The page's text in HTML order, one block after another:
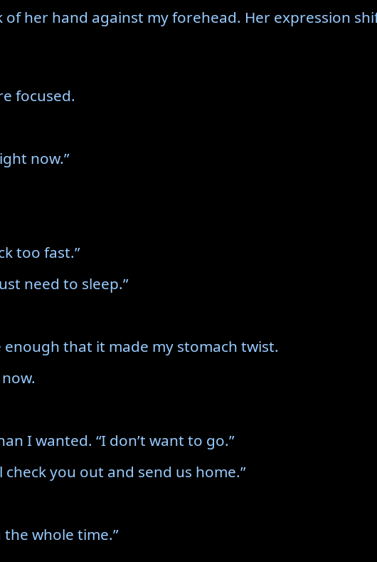
her hand against my forehead. Her expression
focused.
now.”
too fast.”
need to sleep.”
that it made my stomach twist.
I wanted. “I don’t want to go.”
check you out and send us home.”
the whole time.”